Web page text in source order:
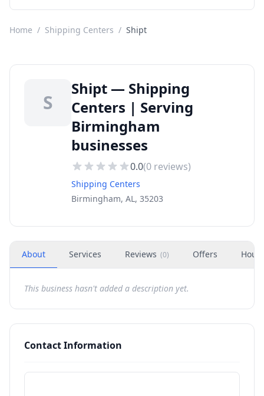
Home / Shipping Centers / Shipt
S
Shipt — Shipping
Centers | Serving
Birmingham
businesses
0.0(0 reviews)
Shipping Centers
Birmingham, AL, 35203
About Services Reviews (0) Offers Hours
This business hasn't added a description yet.
Contact Information